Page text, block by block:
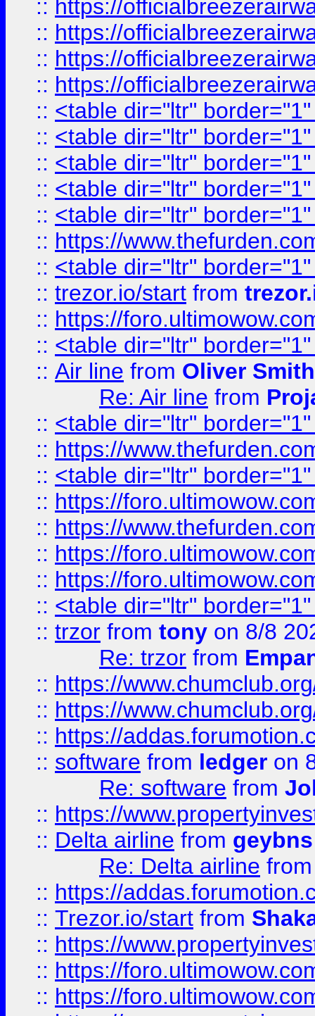
:: https://
:: https://
:: https://
:: https://
:: <table dir="ltr"
:: <table dir="ltr"
:: <table dir="ltr"
:: <table dir="ltr"
:: <table dir="ltr"
:: https://
:: <table dir="ltr"
:: trezor.io/start from
:: https://
:: <table dir="ltr"
:: Air line from Oliver Smith
Re: Air line from
:: <table dir="ltr"
:: https://
:: <table dir="ltr"
:: https://
:: https://
:: https://
:: https://
:: <table dir="ltr"
:: trzor from tony on 8/8
Re: trzor from
:: https://
:: https://
:: https://
:: software from ledger on
Re: software from
:: https://
:: Delta airline from geybns
Re: Delta airline
:: https://
:: Trezor.io/start from
:: https://
:: https://
:: https://